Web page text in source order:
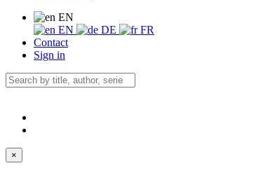
EN
EN
DE
FR
Contact
Sign in
×